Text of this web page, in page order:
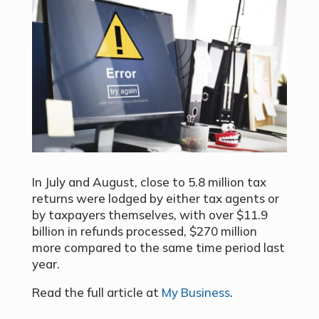
In July and August, close to 5.8 million tax
returns were lodged by either tax agents or
by taxpayers themselves, with over $11.9
billion in refunds processed, $270 million
more compared to the same time period last
year.
Read the full article at My Business.